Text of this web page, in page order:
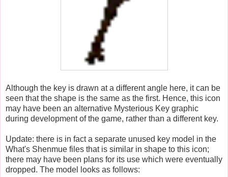
Although the key is drawn at a different angle here, it can be
seen that the shape is the same as the first. Hence, this icon
may have been an alternative Mysterious Key graphic
during development of the game, rather than a different key.
Update: there is in fact a separate unused key model in the
What's Shenmue files that is similar in shape to this icon;
there may have been plans for its use which were eventually
dropped. The model looks as follows: